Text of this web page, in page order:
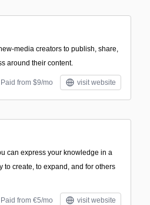
media creators to publish, share,
around their content.
from $9/mo visit website
can express your knowledge in a
to create, to expand, and for others
from €5/mo visit website